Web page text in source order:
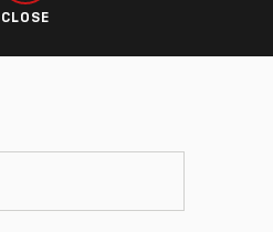
CLOSE